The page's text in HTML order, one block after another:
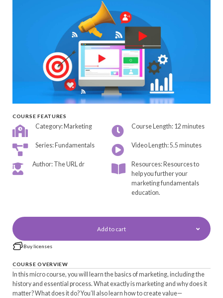
COURSE FEATURES
Category: Marketing Course Length: 12 minutes
Series: Fundamentals Video Length: 5.5 minutes
Author: The URL dr
Resources: Resources to
help you further your
marketing fundamentals
education.
Add to cart
Buy licenses
COURSE OVERVIEW
In this micro course, you will learn the basics of marketing, including the
history and essential process. What exactly is marketing and why does it
matter? What does it do? You’ll also learn how to create value—